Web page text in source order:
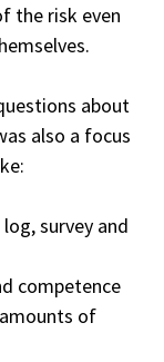
the risk even
about
also a focus
survey and
competence
of